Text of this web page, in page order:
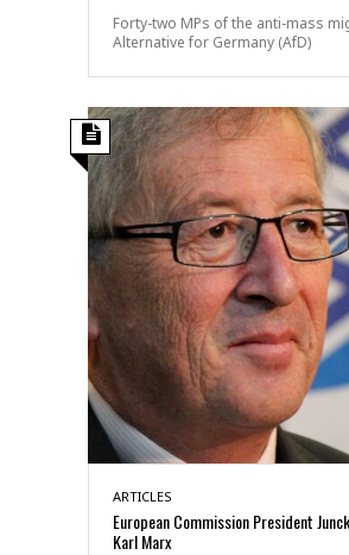
Forty-two MPs of the anti-mass
Alternative for Germany (AfD)
ARTICLES
European Commission President
Karl Marx